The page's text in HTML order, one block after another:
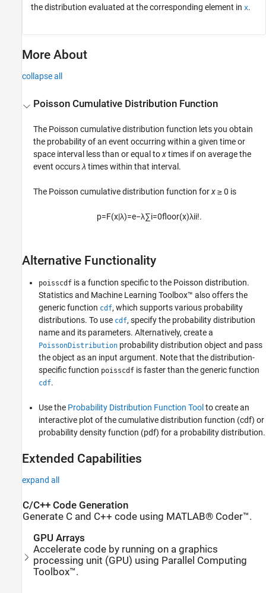
the distribution evaluated at the corresponding element in x.
More About
collapse all
Poisson Cumulative Distribution Function
The Poisson cumulative distribution function lets you obtain
the probability of an event occurring within a given time or
space interval less than or equal toxtimes if on average the
event occursλ times within that interval.
The Poisson cumulative distribution function forx≥ 0 is
p=F(x|λ)=e−λ∑i=0foor(x)λii!.
Alternative Functionality
poisscdf is a function specific to the Poisson distribution.
Statistics and Machine Learning Toolbox™ also offers the
generic function cdf, which supports various probability
distributions. To use cdf, specify the probability distribution
name and its parameters. Alternatively, create a
PoissonDistribution probability distribution object and pass
the object as an input argument. Note that the distribution-
specific function poisscdf is faster than the generic function
cdf.
Use the Probability Distribution Function Toolto create an
interactive plot of the cumulative distribution function (cdf) or
probability density function (pdf) for a probability distribution.
Extended Capabilities
expand all
C/C++ Code Generation
Generate C and C++ code using MATLAB® Coder™.
GPU Arrays
Accelerate code by running on a graphics
processing unit (GPU) using Parallel Computing
Toolbox™.